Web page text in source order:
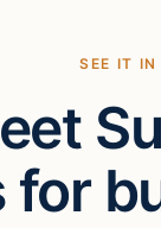
SEE IT IN
for